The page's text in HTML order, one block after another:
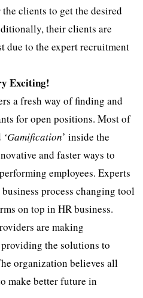
clients to get the desired
their clients are
due to the expert recruitment
Exciting!
a fresh way of finding and
for open positions. Most of
‘Gamification’ inside the
and faster ways to
employees. Experts
process changing tool
on top in HR business.
are making
the solutions to
organization believes all
make better future in